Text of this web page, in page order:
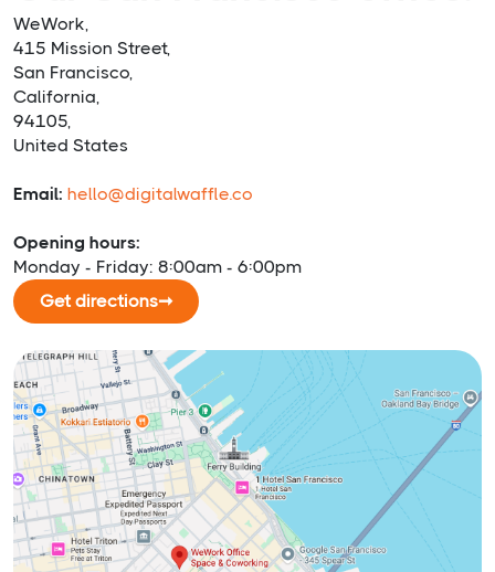
WeWork,
415 Mission Street,
San Francisco,
California,
94105,
United States
Email: hello@digitalwaffle.co
Opening hours:
Monday - Friday: 8:00am - 6:00pm
Get directions➞